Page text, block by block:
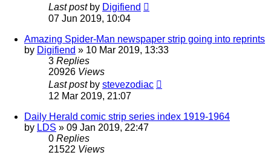
Last post by Digifiend
07 Jun 2019, 10:04
Amazing Spider-Man newspaper strip going into reprints
by Digifiend » 10 Mar 2019, 13:33
3 Replies
20926 Views
Last post by stevezodiac
12 Mar 2019, 21:07
Daily Herald comic strip series index 1919-1964
by LDS » 09 Jan 2019, 22:47
0 Replies
21522 Views